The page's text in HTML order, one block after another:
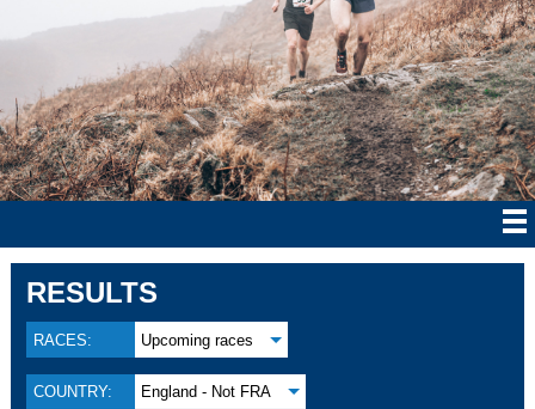
RESULTS
RACES: Upcoming races
COUNTRY: England - Not FRA